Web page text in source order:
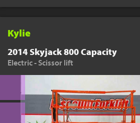
Kylie
2014 Skyjack 800 Capacity
Electric - Scissor lift